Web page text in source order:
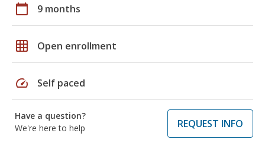
calendar_today 9 months
grid_on Open enrollment
speed Self paced
Have a question?
We're here to help
REQUEST INFO